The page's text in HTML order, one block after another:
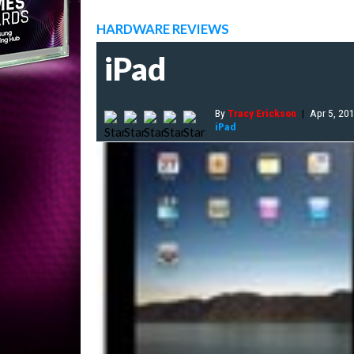
HARDWARE REVIEWS
iPad
ByTracy Erickson | Apr 5,
iPad